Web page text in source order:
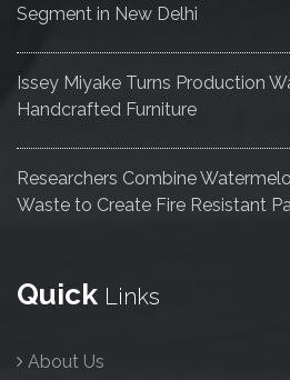
Segment in New Delhi
Issey Miyake Turns Production
Handcrafted Furniture
Researchers Combine
Waste to Create Fire Resistant
Quick Links
About Us